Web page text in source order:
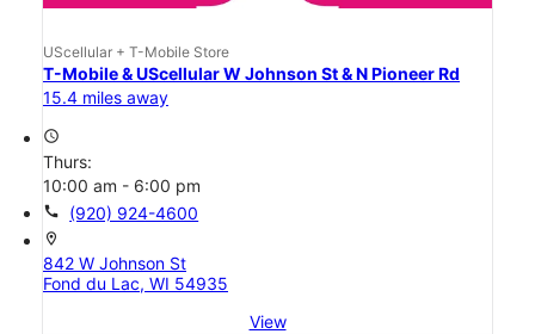
UScellular + T-Mobile Store
T-Mobile & UScellular W Johnson St & N Pioneer Rd
15.4 miles away
access_time
Thurs:
10:00 am - 6:00 pm
call (920) 924-4600
location_on
842 W Johnson St
Fond du Lac, WI 54935
View